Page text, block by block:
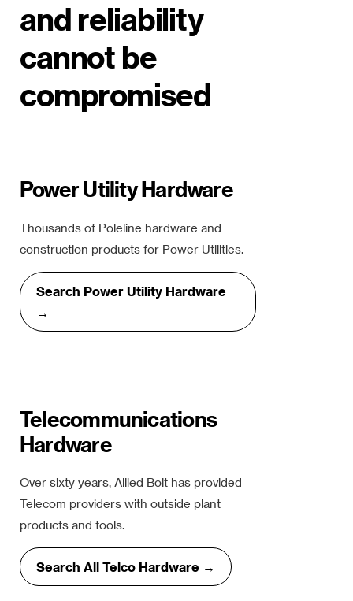
and reliability
cannot be
compromised
Power Utility Hardware
Thousands of Poleline hardware and
construction products for Power Utilities.
Search Power Utility Hardware
→
Telecommunications
Hardware
Over sixty years, Allied Bolt has provided
Telecom providers with outside plant
products and tools.
Search All Telco Hardware →